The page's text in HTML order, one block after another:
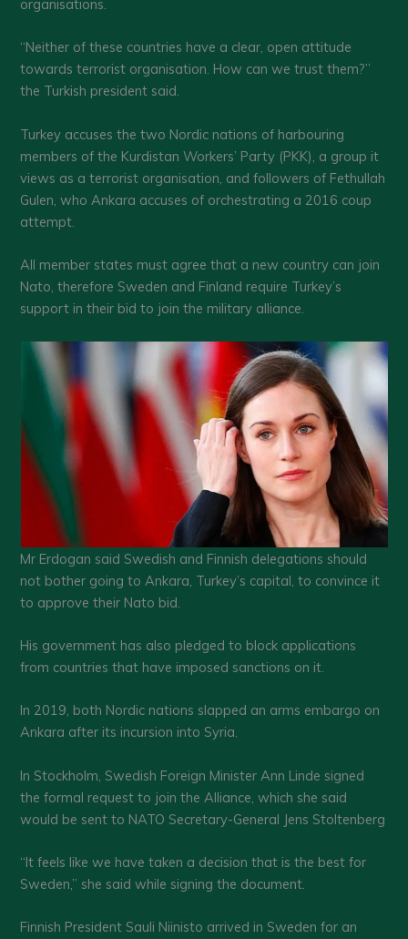
organisations.
“Neither of these countries have a clear, open attitude
towards terrorist organisation. How can we trust them?”
the Turkish president said.
Turkey accuses the two Nordic nations of harbouring
members of the Kurdistan Workers’ Party (PKK), a group it
views as a terrorist organisation, and followers of Fethullah
Gulen, who Ankara accuses of orchestrating a 2016 coup
attempt.
All member states must agree that a new country can join
Nato, therefore Sweden and Finland require Turkey’s
support in their bid to join the military alliance.
Mr Erdogan said Swedish and Finnish delegations should
not bother going to Ankara, Turkey’s capital, to convince it
to approve their Nato bid.
His government has also pledged to block applications
from countries that have imposed sanctions on it.
In 2019, both Nordic nations slapped an arms embargo on
Ankara after its incursion into Syria.
In Stockholm, Swedish Foreign Minister Ann Linde signed
the formal request to join the Alliance, which she said
would be sent to NATO Secretary-General Jens Stoltenberg
“It feels like we have taken a decision that is the best for
Sweden,” she said while signing the document.
Finnish President Sauli Niinisto arrived in Sweden for an